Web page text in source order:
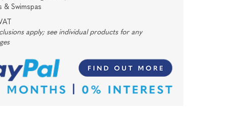
& Swimspas
apply; see individual products for any